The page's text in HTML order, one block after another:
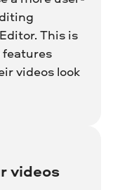
This is
features
videos look
videos